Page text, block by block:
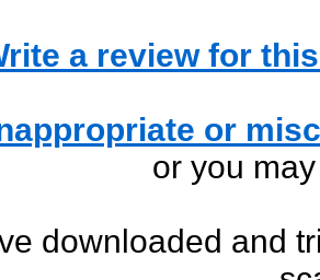
a review for
or
or you
downloaded and